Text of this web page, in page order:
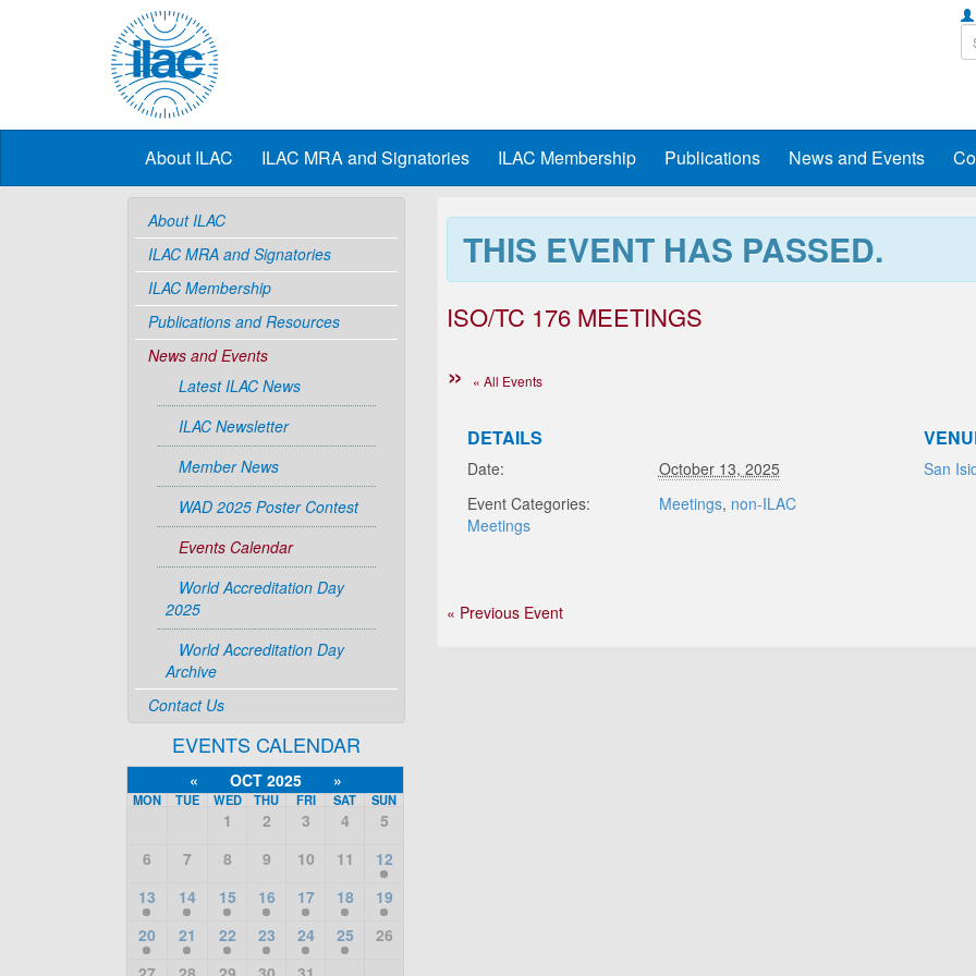
About ILAC ILAC MRA and Signatories ILAC Membership Publications News and Events
THIS EVENT HAS PASSED.
ISO/TC 176 MEETINGS
« All Events
DETAILS
Date:
October 13, 2025
Event Categories:
Meetings, non-ILAC
Meetings
San
« Previous Event
About ILAC
ILAC MRA and Signatories
ILAC Membership
Publications and Resources
News and Events
Latest ILAC News
ILAC Newsletter
Member News
WAD 2025 Poster Contest
Events Calendar
World Accreditation Day
2025
World Accreditation Day
Archive
Contact Us
EVENTS CALENDAR
« OCT 2025 »
MON TUE WED THU FRI SAT SUN
1 2 3 4
5
6
7 8 9 10 11
12
13
14 15 16 17 18
19
20
21 22 23 24 25
26